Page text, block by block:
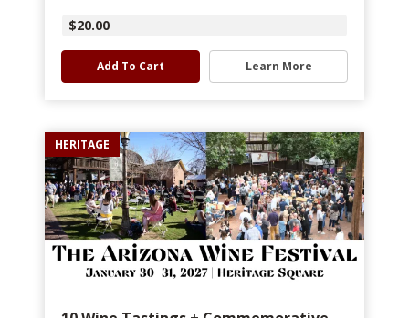
$20.00
Add To Cart Learn More
HERITAGE